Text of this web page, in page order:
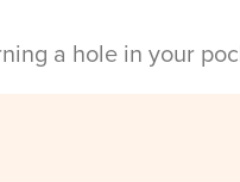
a hole in your